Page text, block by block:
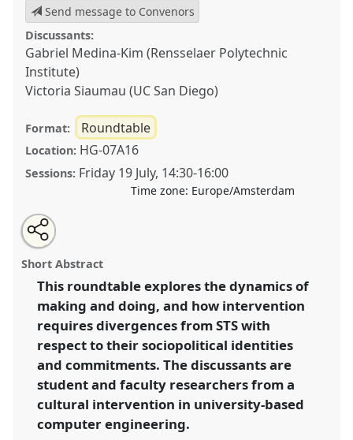
Send message to Convenors
Discussants:
Gabriel Medina-Kim (Rensselaer Polytechnic
Institute)
Victoria Siaumau (UC San Diego)
Format: Roundtable
Location: HG-07A16
Sessions: Friday 19 July, 14:30-16:00
Time zone: Europe/Amsterdam
STS as a Site of Refusal: Experience Based Perspectives
on Dis/Loyalty & Divergence in Making & Doing.
RoundtableR493
Amsterdam: Making and Doing Transformations.
https://nomadit.co.uk/conference/easst-
4s2024/p/15165
show
in
the
Open
an
email
this
roundtable
Share
the
roundtable
on
facebook
Share
this
roundtable
Short Abstract
This roundtable explores the dynamics of
making and doing, and how intervention
requires divergences from STS with
respect to their sociopolitical identities
and commitments. The discussants are
student and faculty researchers from a
cultural intervention in university-based
computer engineering.